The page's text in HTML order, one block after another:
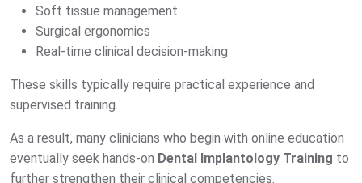
Soft tissue management
Surgical ergonomics
Real-time clinical decision-making
These skills typically require practical experience and
supervised training.
As a result, many clinicians who begin with online education
eventually seek hands-on Dental Implantology Training to
further strengthen their clinical competencies.